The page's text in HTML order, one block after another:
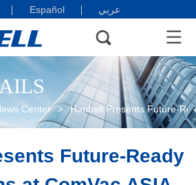
Español عربي
Center > Hanbell Presents Future-
Future-Ready